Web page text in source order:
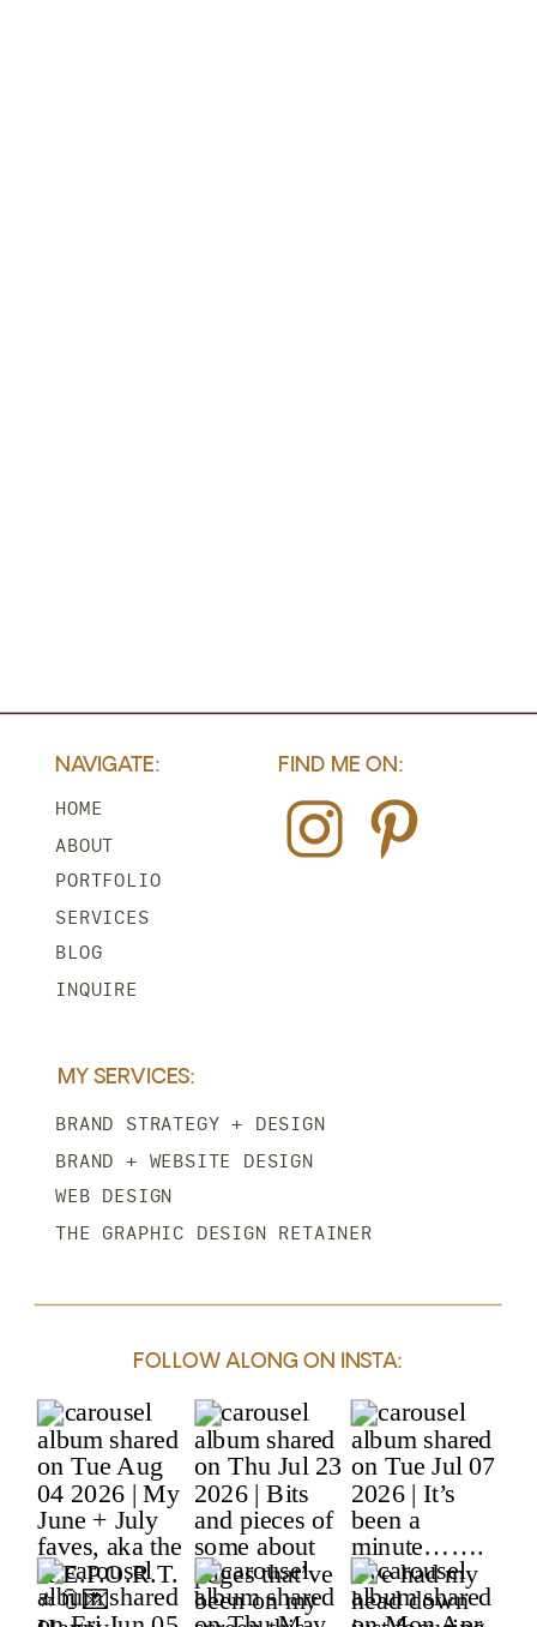
HOME
ABOUT
BRAND STRATEGY + DESIGN
WEB DESIGN
NAVIGATE:
MY SERVICES:
FOLLOW ALONG ON INSTA:
BRAND + WEBSITE DESIGN
THE GRAPHIC DESIGN RETAINER
FIND ME ON:
PORTFOLIO
BLOG
SERVICES
INQUIRE